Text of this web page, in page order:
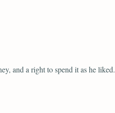
and a right to spend it as he liked.